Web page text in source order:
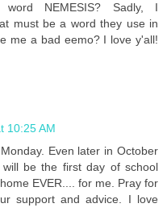
NEMESIS? Sadly, I
must be a word they use in
me a bad eemo? I love y'all!
10:25 AM
Even later in October
be the first day of school
EVER.... for me. Pray for
support and advice. I love